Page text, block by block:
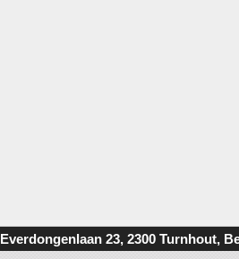
Everdongenlaan 23, 2300 Turnhout,